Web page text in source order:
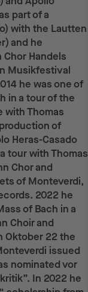
part of a
with the Lautten
and he
Handels
Musikfestival
he was one of
in a tour of the
with Thomas
of
Heras-Casado
tour with Thomas
Chor and
of Monteverdi,
2022 he
of Bach in a
Choir and
Oktober 22 the
issued
nominated vor
In 2022 he